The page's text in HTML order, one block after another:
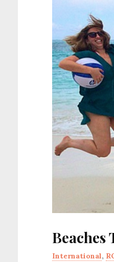
Beaches
International,